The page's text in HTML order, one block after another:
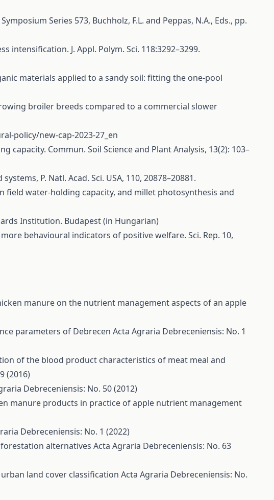
Series 573, Buchholz, F.L. and Peppas, N.A., Eds., pp.
intensification. J. Appl. Polym. Sci. 118:3292–3299.
materials applied to a sandy soil: fitting the one‐pool
broiler breeds compared to a commercial slower
policy/new-cap-2023-27_en
capacity. Commun. Soil Science and Plant Analysis, 13(2): 103–
P. Natl. Acad. Sci. USA, 110, 20878–20881.
field water-holding capacity, and millet photosynthesis and
Institution. Budapest (in Hungarian)
behavioural indicators of positive welfare. Sci. Rep. 10,
manure on the nutrient management aspects of an apple
parameters of Debrecen Acta Agraria Debreceniensis: No. 1
of the blood product characteristics of meat meal and
(2016)
Debreceniensis: No. 50 (2012)
manure products in practice of apple nutrient management
Debreceniensis: No. 1 (2022)
alternatives Acta Agraria Debreceniensis: No. 63
land cover classification Acta Agraria Debreceniensis: No.